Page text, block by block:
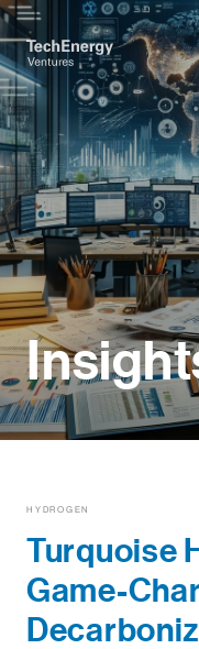
HYDROGEN
Turquoise
Game-